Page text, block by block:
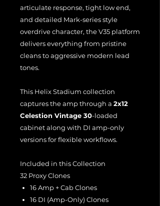
articulate response, tight low end,
and detailed Mark-series style
overdrive character, the V35 platform
delivers everything from pristine
cleans to aggressive modern lead
tones.
This Helix Stadium collection
captures the amp through a 2x12
Celestion Vintage 30-loaded
cabinet along with DI amp-only
versions for flexible workflows.
Included in this Collection
32 Proxy Clones
16 Amp + Cab Clones
16 DI (Amp-Only) Clones